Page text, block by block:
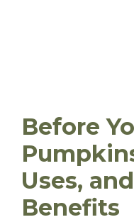
Before
Uses,
Benefits